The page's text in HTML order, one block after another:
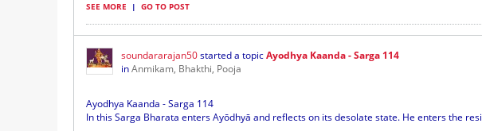
SEE MORE | GO TO POST
soundararajan50started a topicAyodhya Kaanda - Sarga 114
inAnmikam, Bhakthi, Pooja
Ayodhya Kaanda - Sarga 114
In this Sarga Bharata enters Ayōdhyā and reflects on its desolate state. He enters the